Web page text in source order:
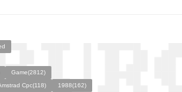
Game(2812)
Cpc(118)
1988(162)